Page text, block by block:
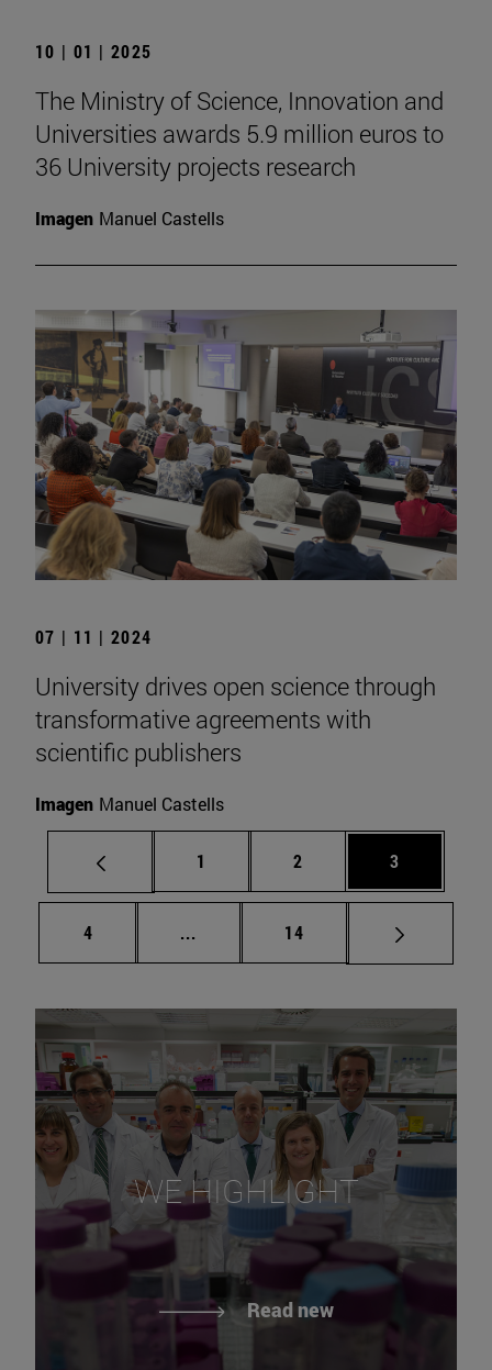
10 | 01 | 2025
The Ministry of Science, Innovation and
Universities awards 5.9 million euros to
36 University projects research
Imagen Manuel Castells
07 | 11 | 2024
University drives open science through
transformative agreements with
scientific publishers
Imagen Manuel Castells
Page
1 Page
2 Page
3
Page
4 ... Intermediate pages Use TAB to
Page
14
WE HIGHLIGHT
Read new